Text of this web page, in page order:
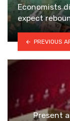
Economists
expect
PREVIOUS
Present